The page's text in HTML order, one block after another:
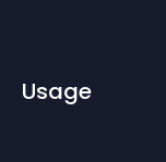
Usage